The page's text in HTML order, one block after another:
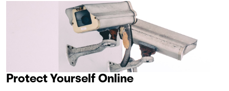
Protect Yourself Online